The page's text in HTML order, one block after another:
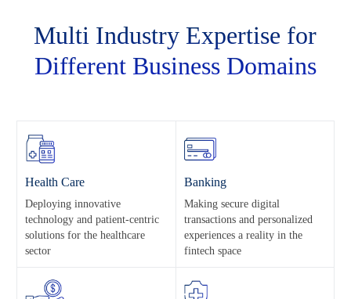
Multi Industry Expertise for
Different Business Domains
Health Care
Deploying innovative
technology and patient-centric
solutions for the healthcare
sector
Banking
Making secure digital
transactions and personalized
experiences a reality in the
fintech space